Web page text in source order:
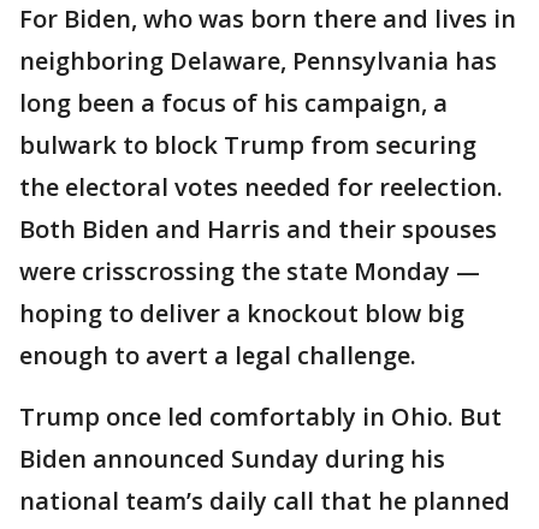
For Biden, who was born there and lives in
neighboring Delaware, Pennsylvania has
long been a focus of his campaign, a
bulwark to block Trump from securing
the electoral votes needed for reelection.
Both Biden and Harris and their spouses
were crisscrossing the state Monday —
hoping to deliver a knockout blow big
enough to avert a legal challenge.
Trump once led comfortably in Ohio. But
Biden announced Sunday during his
national team’s daily call that he planned